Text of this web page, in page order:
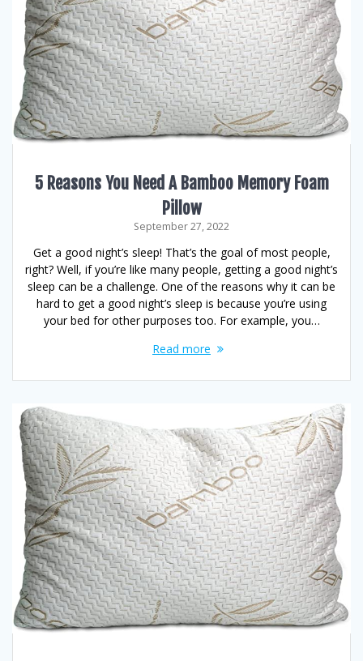
5 Reasons You Need A Bamboo Memory Foam
Pillow
September 27, 2022
Get a good night’s sleep! That’s the goal of most people,
right? Well, if you’re like many people, getting a good night’s
sleep can be a challenge. One of the reasons why it can be
hard to get a good night’s sleep is because you’re using
your bed for other purposes too. For example, you…
Read more